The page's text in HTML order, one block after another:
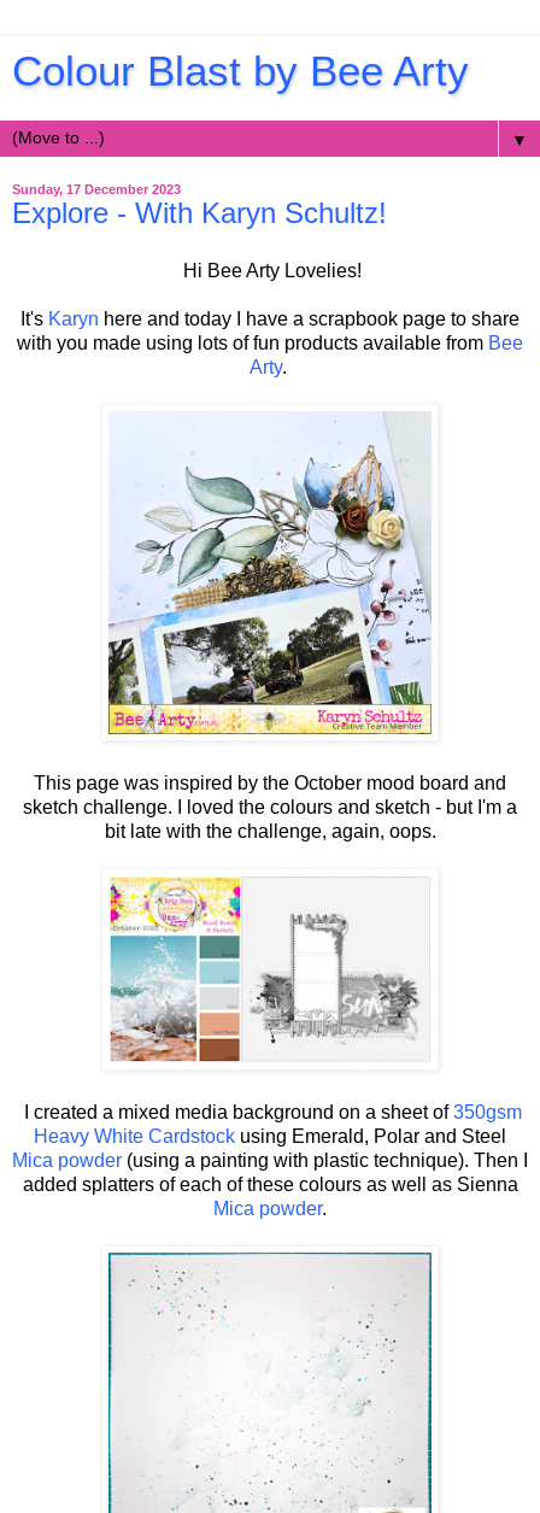
Colour Blast by Bee Arty
▼
Sunday, 17 December 2023
Explore - With Karyn Schultz!
Hi Bee Arty Lovelies!
It's Karyn here and today I have a scrapbook page to share
with you made using lots of fun products available from Bee
Arty.
This page was inspired by the October mood board and
sketch challenge. I loved the colours and sketch - but I'm a
bit late with the challenge, again, oops.
I created a mixed media background on a sheet of350gsm
Heavy White Cardstock using Emerald, Polar and Steel
Mica powder (using a painting with plastic technique). Then I
added splatters of each of these colours as well as Sienna
Mica powder.